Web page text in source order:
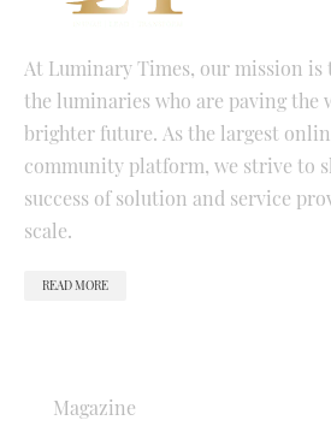
At Luminary Times, our mission is
the luminaries who are paving the
brighter future. As the largest
community platform, we strive to
success of solution and service
scale.
READ MORE
Magazine